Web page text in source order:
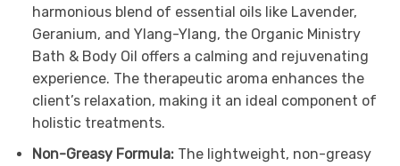
harmonious blend of essential oils like Lavender,
Geranium, and Ylang-Ylang, the Organic Ministry
Bath & Body Oil offers a calming and rejuvenating
experience. The therapeutic aroma enhances the
client’s relaxation, making it an ideal component of
holistic treatments.
Non-Greasy Formula:The lightweight, non-greasy